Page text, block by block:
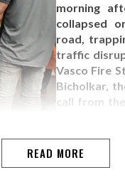
morning
collapsed
road,
traffic
Vasco Fire
Bicholkar,
call from
READ MORE